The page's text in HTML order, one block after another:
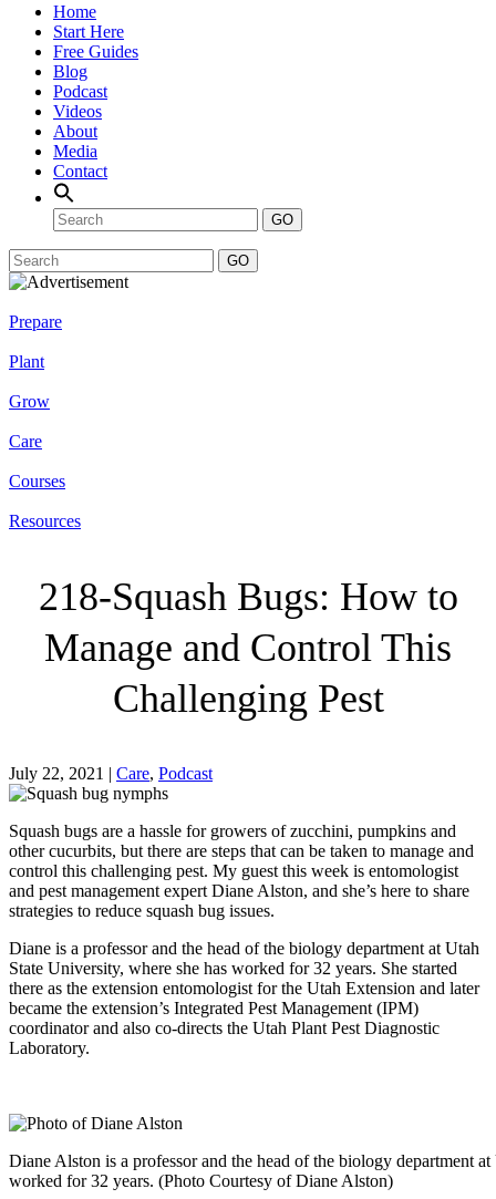
Home
Start Here
Free Guides
Blog
Podcast
Videos
About
Media
Contact
GO
GO
Prepare
Plant
Grow
Care
Courses
Resources
218-Squash Bugs: How to
Manage and Control This
Challenging Pest
July 22, 2021 | Care, Podcast
Squash bugs are a hassle for growers of zucchini, pumpkins and
other cucurbits, but there are steps that can be taken to manage and
control this challenging pest. My guest this week is entomologist
and pest management expert Diane Alston, and she’s here to share
strategies to reduce squash bug issues.
Diane is a professor and the head of the biology department at Utah
State University, where she has worked for 32 years. She started
there as the extension entomologist for the Utah Extension and later
became the extension’s Integrated Pest Management (IPM)
coordinator and also co-directs the Utah Plant Pest Diagnostic
Laboratory.
Diane Alston is a professor and the head of the biology department
worked for 32 years. (Photo Courtesy of Diane Alston)